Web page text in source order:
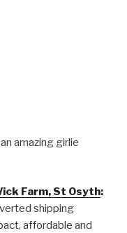
amazing girlie
Farm, St Osyth:
shipping
affordable and